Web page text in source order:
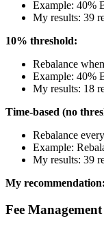
Example: 40%
My results: 39
10% threshold:
Rebalance
Example: 40%
My results: 18
Time-based (no
Rebalance
Example:
My results: 39
My recommendation:
Fee Management